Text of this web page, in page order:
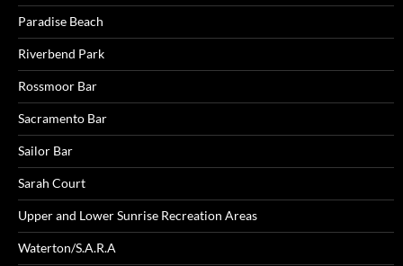
Paradise Beach
Riverbend Park
Rossmoor Bar
Sacramento Bar
Sailor Bar
Sarah Court
Upper and Lower Sunrise Recreation Areas
Waterton/S.A.R.A